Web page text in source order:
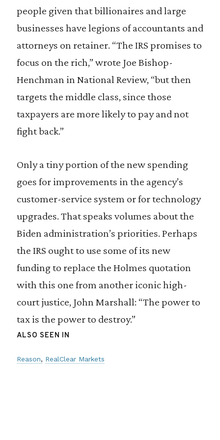
people given that billionaires and large
businesses have legions of accountants and
attorneys on retainer. “The IRS promises to
focus on the rich,” wrote Joe Bishop-
Henchman in National Review, “but then
targets the middle class, since those
taxpayers are more likely to pay and not
fight back.”
Only a tiny portion of the new spending
goes for improvements in the agency’s
customer-service system or for technology
upgrades. That speaks volumes about the
Biden administration’s priorities. Perhaps
the IRS ought to use some of its new
funding to replace the Holmes quotation
with this one from another iconic high-
court justice, John Marshall: “The power to
tax is the power to destroy.”
ALSO SEEN IN
Reason RealClear Markets